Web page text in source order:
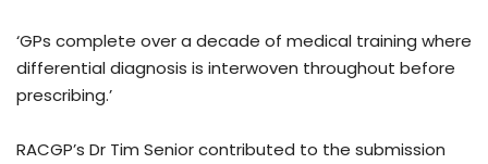
‘GPs complete over a decade of medical training where
differential diagnosis is interwoven throughout before
prescribing.’
RACGP’s Dr Tim Senior contributed to the submission